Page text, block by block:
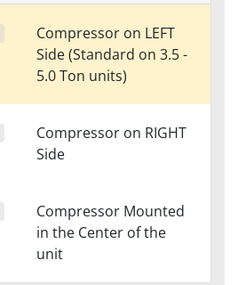
Compressor on LEFT
Side (Standard on 3.5 -
5.0 Ton units)
Compressor on RIGHT
Side
Compressor Mounted
in the Center of the
unit